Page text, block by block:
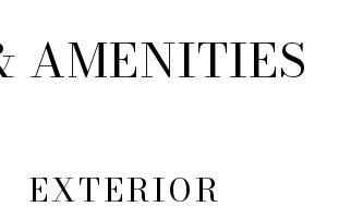
AMENITIES
EXTERIOR